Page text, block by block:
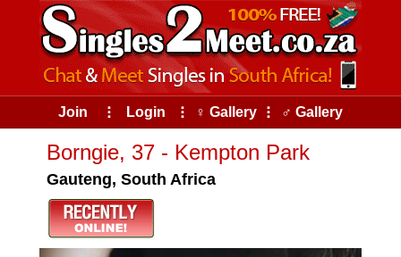
Join ⠇ Login ⠇ ♀ Gallery ⠇ ♂ Gallery
Borngie, 37 - Kempton Park
Gauteng, South Africa